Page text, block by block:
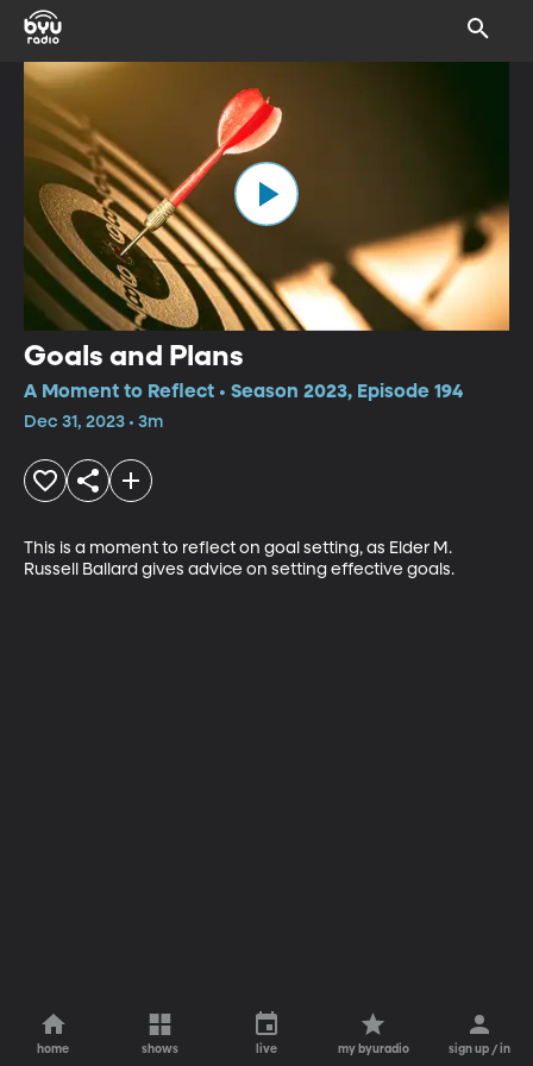
Goals and Plans
A Moment to Reflect • Season 2023, Episode 194
Dec 31, 2023 • 3m
This is a moment to reflect on goal setting, as Elder M.
Russell Ballard gives advice on setting effective goals.
home shows live my byuradio sign up / in